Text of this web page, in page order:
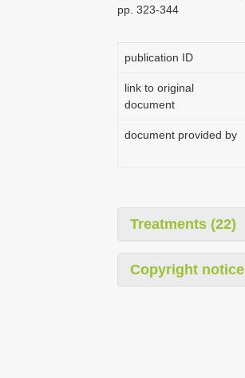
pp. 323-344
publication ID
link to original
document
document provided by
Treatments (22)
Copyright notice